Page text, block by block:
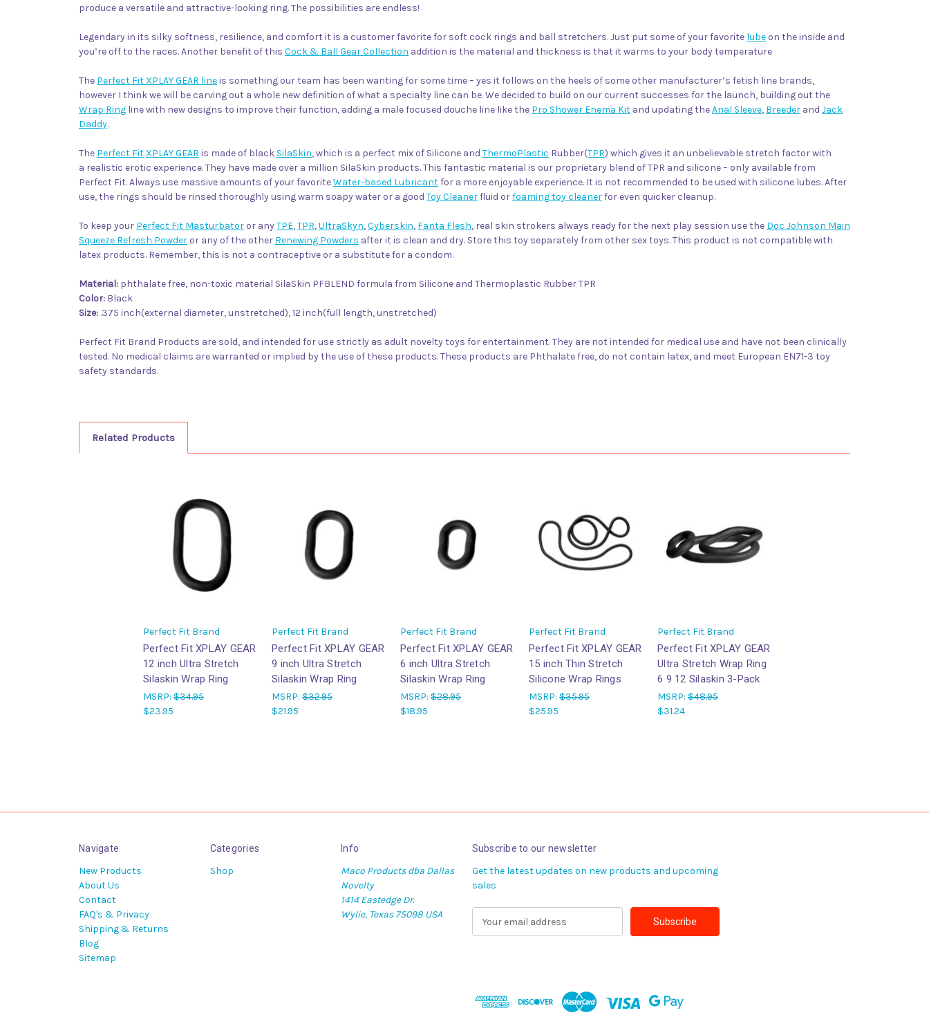
produce a versatile and attractive-looking ring. The possibilities are endless!
Legendary in its silky softness, resilience, and comfort it is a customer favorite for soft cock rings and ball stretchers. Just put some of your favorite lube on the inside and
you’re off to the races. Another benefit of this Cock & Ball Gear Collection addition is the material and thickness is that it warms to your body temperature
The Perfect Fit XPLAY GEAR lineis something our team has been wanting for some time – yes it follows on the heels of some other manufacturer’s fetish line brands,
however I think we will be carving out a whole new definition of what a specialty line can be. We decided to build on our current successes for the launch, building out the
Wrap Ring line with new designs to improve their function, adding a male focused douche line like the Pro Shower Enema Kit and updating theAnal Sleeve, Breeder and Jack
Daddy.
The Perfect Fit XPLAY GEAR is made of black SilaSkin, which is a perfect mix of Silicone and ThermoPlastic Rubber(TPR) which gives it an unbelievable stretch factor with
a realistic erotic experience. They have made over a million SilaSkin products. This fantastic material is our proprietary blend of TPR and silicone – only available from
Perfect Fit. Always use massive amounts of your favoriteWater-based Lubricantfor a more enjoyable experience. It is not recommended to be used with silicone lubes. After
use, the rings should be rinsed thoroughly using warm soapy water or a good Toy Cleanerfluid orfoaming toy cleanerfor even quicker cleanup.
To keep your Perfect Fit Masturbator or anyTPE,TPR,UltraSkyn,Cyberskin, Fanta Flesh, real skin strokers always ready for the next play session use the Doc Johnson Main
Squeeze Refresh Powder or any of the other Renewing Powders after it is clean and dry. Store this toy separately from other sex toys. This product is not compatible with
latex products. Remember, this is not a contraceptive or a substitute for a condom.
Material: phthalate free, non-toxic material SilaSkin PFBLEND formula from Silicone and Thermoplastic Rubber TPR
Color: Black
Size: .375 inch(external diameter, unstretched), 12 inch(full length, unstretched)
Perfect Fit Brand Products are sold, and intended for use strictly as adult novelty toys for entertainment. They are not intended for medical use and have not been clinically
tested. No medical claims are warranted or implied by the use of these products. These products are Phthalate free, do not contain latex, and meet European EN71-3 toy
safety standards.
Related Products
Perfect Fit Brand
Perfect Fit XPLAY GEAR
12 inch Ultra Stretch
Silaskin Wrap Ring
MSRP: $34.95
$23.95
Perfect Fit Brand
Perfect Fit XPLAY GEAR
9 inch Ultra Stretch
Silaskin Wrap Ring
MSRP: $32.95
$21.95
Perfect Fit Brand
Perfect Fit XPLAY GEAR
6 inch Ultra Stretch
Silaskin Wrap Ring
MSRP: $28.95
$18.95
Perfect Fit Brand
Perfect Fit XPLAY GEAR
15 inch Thin Stretch
Silicone Wrap Rings
MSRP: $35.95
$25.95
Perfect Fit Brand
Perfect Fit XPLAY GEAR
Ultra Stretch Wrap Ring
6 9 12 Silaskin 3-Pack
MSRP: $48.95
$31.24
Navigate
New Products
About Us
Contact
FAQ's & Privacy
Shipping & Returns
Blog
Sitemap
Categories
Shop
Info
Maco Products dba Dallas
Novelty
1414 Eastedge Dr.
Wylie, Texas 75098 USA
Subscribe to our newsletter
Get the latest updates on new products and upcoming
sales
d